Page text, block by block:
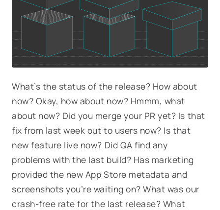
What’s the status of the release? How about
now? Okay, how about now? Hmmm, what
about now? Did you merge your PR yet? Is that
fix from last week out to users now? Is that
new feature live now? Did QA find any
problems with the last build? Has marketing
provided the new App Store metadata and
screenshots you’re waiting on? What was our
crash-free rate for the last release? What